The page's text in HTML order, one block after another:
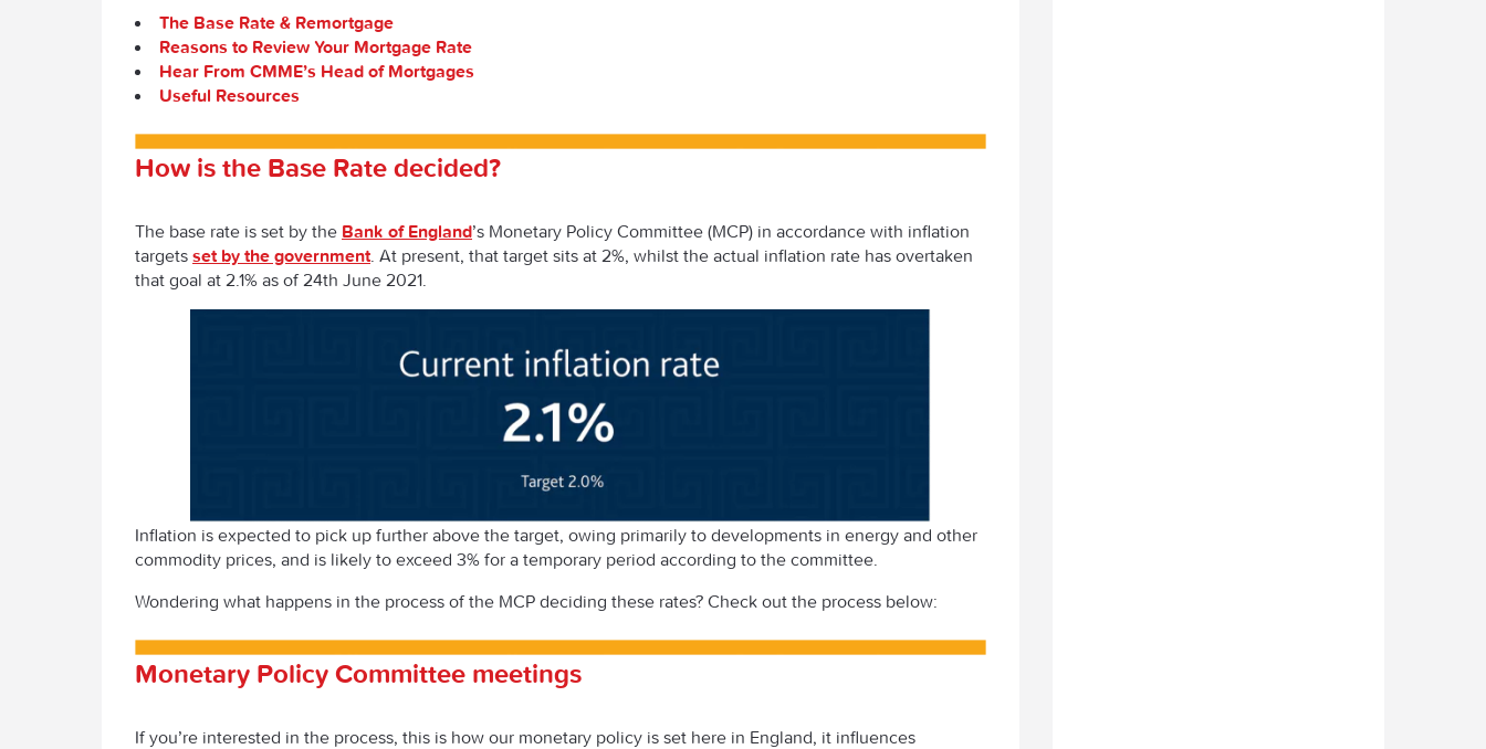
The Base Rate & Remortgage
Reasons to Review Your Mortgage Rate
Hear From CMME’s Head of Mortgages
Useful Resources
How is the Base Rate decided?
The base rate is set by the Bank of England’s Monetary Policy Committee (MCP) in accordance with inflation
targets set by the government. At present, that target sits at 2%, whilst the actual inflation rate has overtaken
that goal at 2.1% as of 24th June 2021.
Inflation is expected to pick up further above the target, owing primarily to developments in energy and other
commodity prices, and is likely to exceed 3% for a temporary period according to the committee.
Wondering what happens in the process of the MCP deciding these rates? Check out the process below:
Monetary Policy Committee meetings
If you’re interested in the process, this is how our monetary policy is set here in England, it influences